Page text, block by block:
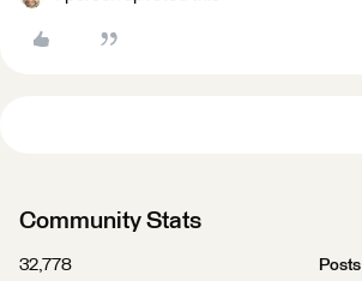
Community Stats
32,778
Posts